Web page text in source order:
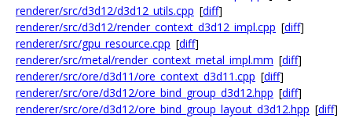
renderer/src/d3d12/d3d12_utils.cpp [diff]
renderer/src/d3d12/render_context_d3d12_impl.cpp [diff]
renderer/src/gpu_resource.cpp [diff]
renderer/src/metal/render_context_metal_impl.mm [diff]
renderer/src/ore/d3d11/ore_context_d3d11.cpp [diff]
renderer/src/ore/d3d12/ore_bind_group_d3d12.hpp [diff]
renderer/src/ore/d3d12/ore_bind_group_layout_d3d12.hpp [diff]